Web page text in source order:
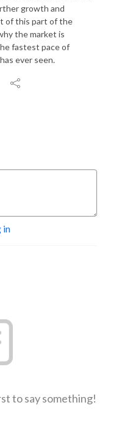
growth and
of this part of the
the market is
fastest pace of
ever seen.
in
to say something!